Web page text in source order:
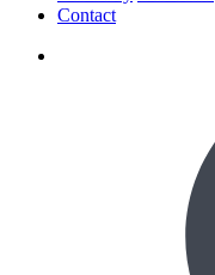
Contact